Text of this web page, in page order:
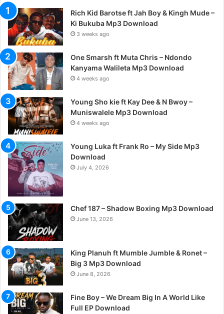
Rich Kid Barotse ft Jah Boy & Kingh Mude –
Ki Bukuba Mp3 Download
3 weeks ago
One Smarsh ft Muta Chris – Ndondo
Kanyama Walileta Mp3 Download
4 weeks ago
Young Sho kie ft Kay Dee & N Bwoy –
Muniswalele Mp3 Download
4 weeks ago
Young Luka ft Frank Ro – My Side Mp3
Download
July 4, 2026
Chef 187 – Shadow Boxing Mp3 Download
June 13, 2026
King Planuh ft Mumble Jumble & Ronet –
Big 3 Mp3 Download
June 8, 2026
Fine Boy – We Dream Big In A World Like
Full EP Download